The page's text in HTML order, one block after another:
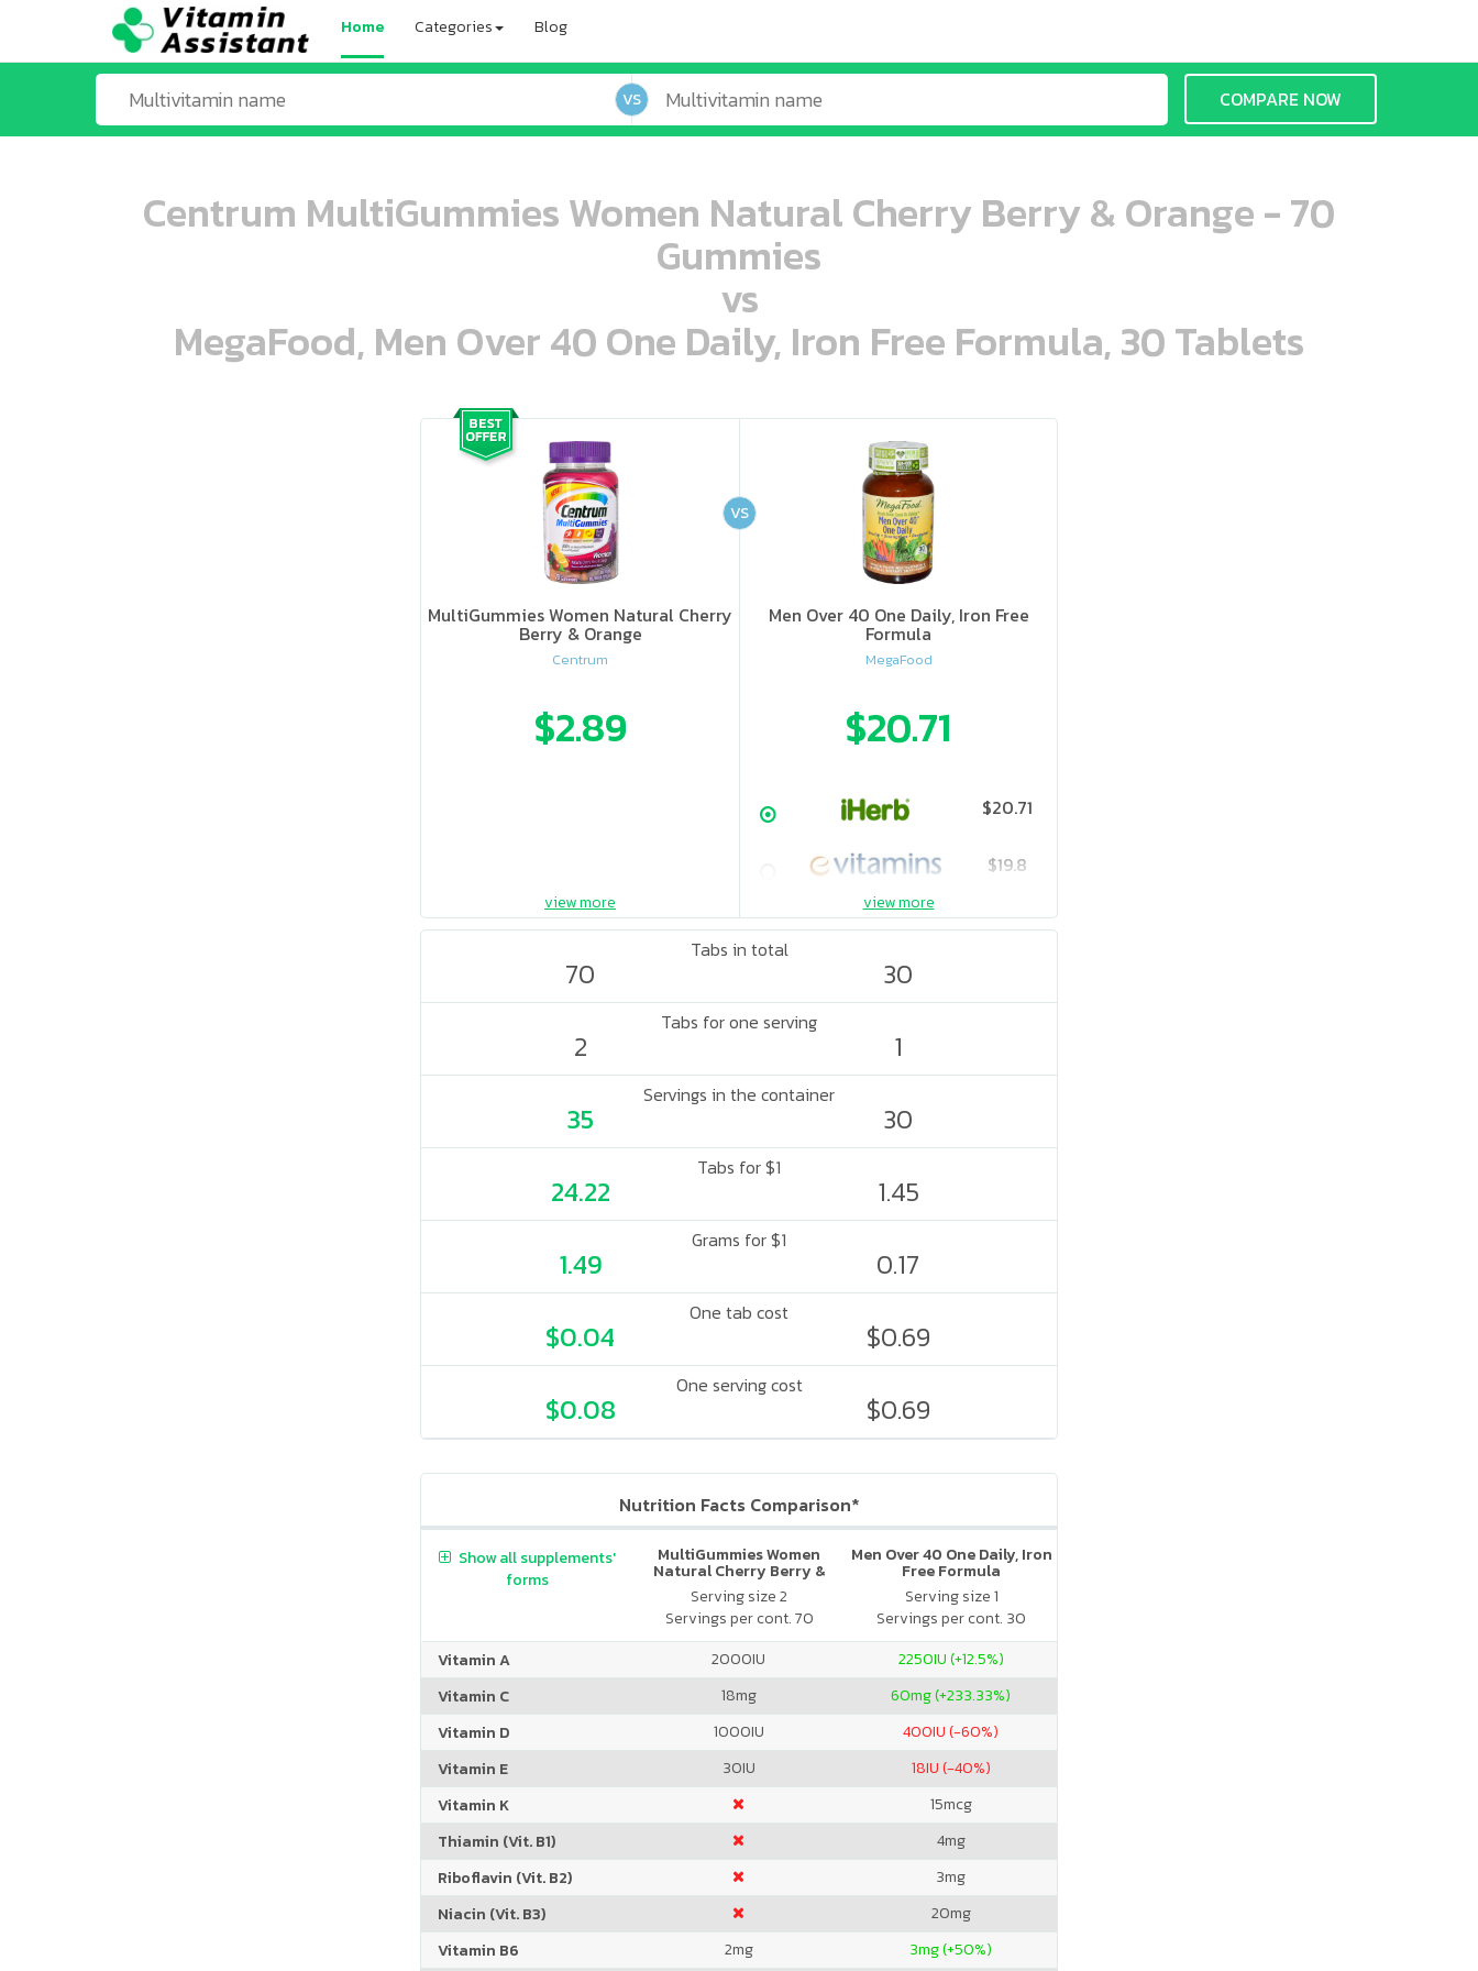
Home Categories Blog
VS COMPARE NOW
Centrum MultiGummies Women Natural Cherry Berry & Orange - 70
Gummies
vs
MegaFood, Men Over 40 One Daily, Iron Free Formula, 30 Tablets
ooo ooo oooo oooo ooo oooo ooo oooo oooo ooo ooo ooo ooo ooo ooo ooo ooo ooo ooo oo ooo o oo o o o
MultiGummies Women Natural Cherry
Berry & Orange
Centrum
$2.89
ooo ooo oooo oooo ooo oooo ooo oooo oooo ooo ooo ooo ooo ooo ooo ooo ooo ooo ooo oo ooo o oo o o o
Men Over 40 One Daily, Iron Free
Formula
MegaFood
$20.71
$20.71
$19.8
$25.75
VS
view more view more
Tabs in total
70 30
Tabs for one serving
2 1
Servings in the container
35 30
Tabs for $1
24.22 1.45
Grams for $1
1.49 0.17
One tab cost
$0.04 $0.69
One serving cost
$0.08 $0.69
Nutrition Facts Comparison*
MultiGummies Women
Natural Cherry Berry &
Orange
Serving size 2
Servings per cont. 70
Men Over 40 One Daily, Iron
Free Formula
Serving size 1
Servings per cont. 30
Show all supplements'
forms
Vitamin A 2000IU 2250IU (+12.5%)
Vitamin C
18mg 60mg (+233.33%)
Vitamin D
1000IU 400IU (-60%)
Vitamin E
30IU 18IU (-40%)
Vitamin K
15mcg
Thiamin (Vit. B1)
4mg
Riboflavin (Vit. B2)
3mg
Niacin (Vit. B3)
20mg
Vitamin B6
2mg 3mg (+50%)